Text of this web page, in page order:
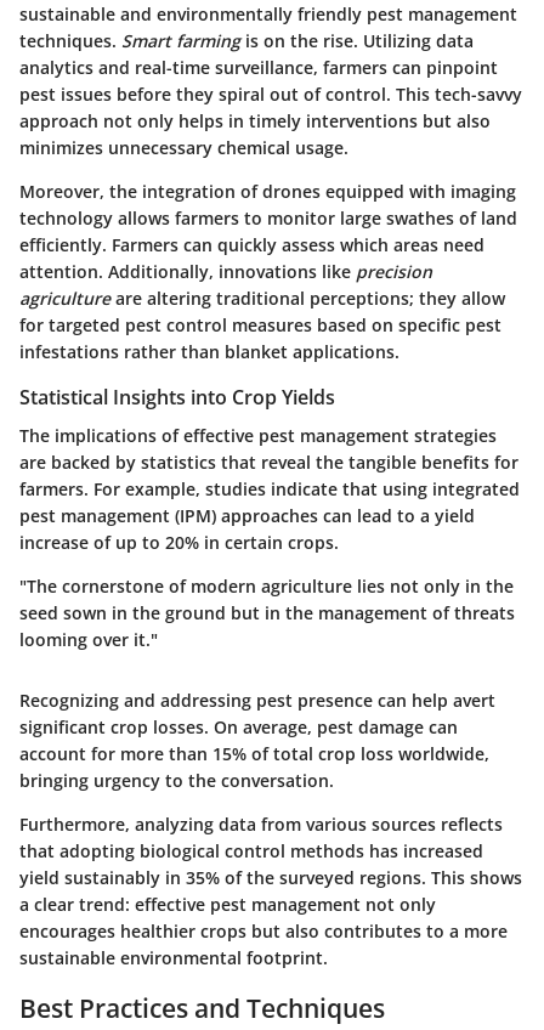
sustainable and environmentally friendly pest management
techniques. Smart farmingis on the rise. Utilizing data
analytics and real-time surveillance, farmers can pinpoint
pest issues before they spiral out of control. This tech-savvy
approach not only helps in timely interventions but also
minimizes unnecessary chemical usage.
Moreover, the integration ofdrones equipped with imaging
technology allows farmers to monitor large swathes of land
efficiently. Farmers can quickly assess which areas need
attention. Additionally, innovations like precision
agricultureare altering traditional perceptions; they allow
for targeted pest control measures based on specific pest
infestations rather than blanket applications.
Statistical Insights into Crop Yields
The implications of effective pest management strategies
are backed by statistics that reveal the tangible benefits for
farmers. For example, studies indicate that using integrated
pest management (IPM) approaches can lead to a yield
increase of up to 20% in certain crops.
"The cornerstone of modern agriculture lies not only in the
seed sown in the ground but in the management of threats
looming over it."
Recognizing and addressing pest presence can help avert
significant crop losses. On average, pest damage can
account for more than 15% of total crop loss worldwide,
bringing urgency to the conversation.
Furthermore, analyzing data from various sources reflects
that adopting biological control methods has increased
yield sustainably in 35% of the surveyed regions. This shows
a clear trend: effective pest management not only
encourages healthier crops but also contributes to a more
sustainable environmental footprint.
Best Practices and Techniques